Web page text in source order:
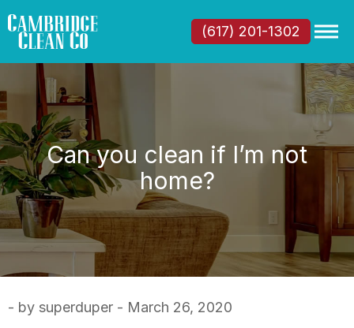
(617) 201-1302
Can you clean if I’m not
home?
- by superduper - March 26, 2020